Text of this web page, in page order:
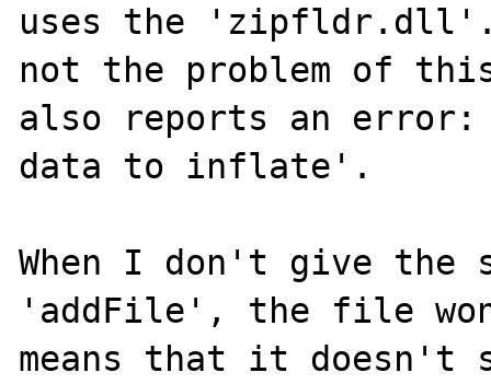
uses the
not the problem of
also reports an error:
data to inflate'.
When I don't give the
'addFile', the file
means that it doesn't